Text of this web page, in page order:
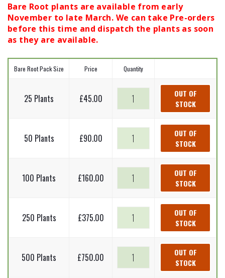
Bare Root plants are available from early
November to late March. We can take Pre-orders
before this time and dispatch the plants as soon
as they are available.
Bare Root Pack Size Price Quantity
25 Plants £45.00
Norway
spruce
Picea
abies
Root
Plants)
20-
quantity
OUT OF
STOCK
50 Plants £90.00
Norway
spruce
Picea
abies
Root
Plants)
20-
quantity
OUT OF
STOCK
100 Plants £160.00
Norway
spruce
Picea
abies
Root
Plants)
20-
OUT OF
STOCK
250 Plants £375.00
Norway
spruce
Picea
abies
OUT OF
STOCK
500 Plants £750.00
Norway
spruce
OUT OF
STOCK